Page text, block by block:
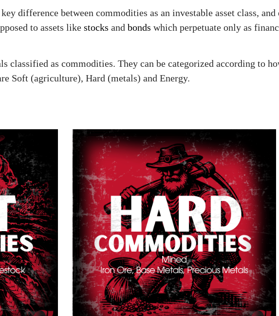
difference between commodities as an investable asset class,
to assets like stocks and bonds which perpetuate only as
classified as commodities. They can be categorized according to
Soft (agriculture), Hard (metals) and Energy.